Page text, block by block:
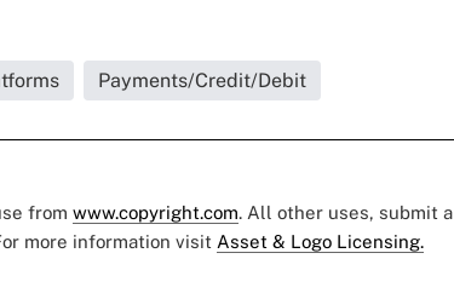
Payments/Credit/Debit
from www.copyright.com. All other uses, submit a
more information visit Asset & Logo Licensing.